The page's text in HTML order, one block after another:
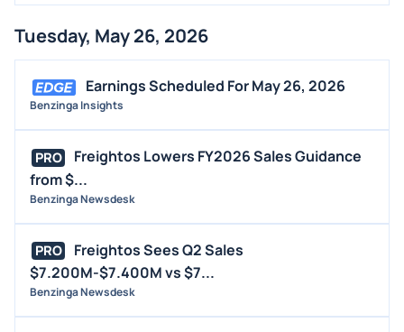
TRADING IDEAS
Tuesday, May 26, 2026
Earnings Scheduled For May 26, 2026
Benzinga Insights
PRO
Freightos Lowers FY2026 Sales Guidance
from $...
Benzinga Newsdesk
PRO
Freightos Sees Q2 Sales
$7.200M-$7.400M vs $7...
Benzinga Newsdesk